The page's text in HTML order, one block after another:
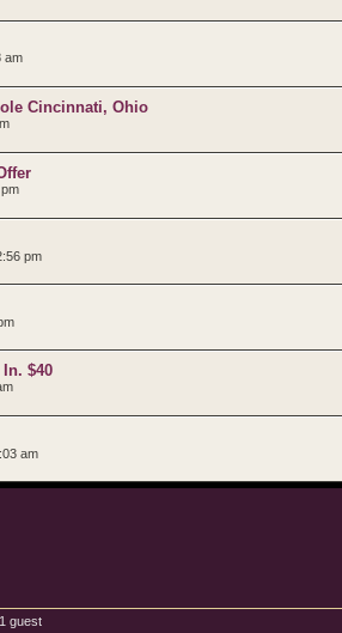
am
Cincinnati, Ohio
pm
$40
am
guest